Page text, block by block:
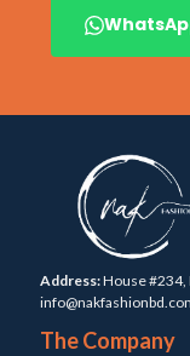
Address:House #234,
The Company